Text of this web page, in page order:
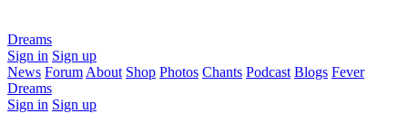
Dreams
Sign in Sign up
News Forum About Shop Photos Chants Podcast Blogs Fever
Dreams
Sign in Sign up